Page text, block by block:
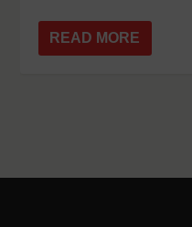
READ MORE